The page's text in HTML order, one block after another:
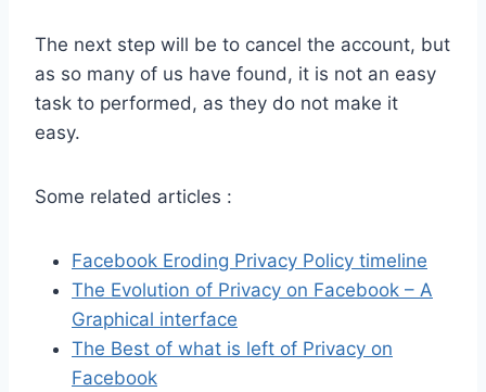
The next step will be to cancel the account, but
as so many of us have found, it is not an easy
task to performed, as they do not make it
easy.
Some related articles :
Facebook Eroding Privacy Policy timeline
The Evolution of Privacy on Facebook – A
Graphical interface
The Best of what is left of Privacy on
Facebook